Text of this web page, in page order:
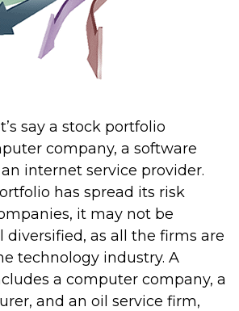
say a stock portfolio
company, a software
internet service provider.
has spread its risk
it may not be
diversified, as all the firms are
technology industry. A
a computer company, a
and an oil service firm,